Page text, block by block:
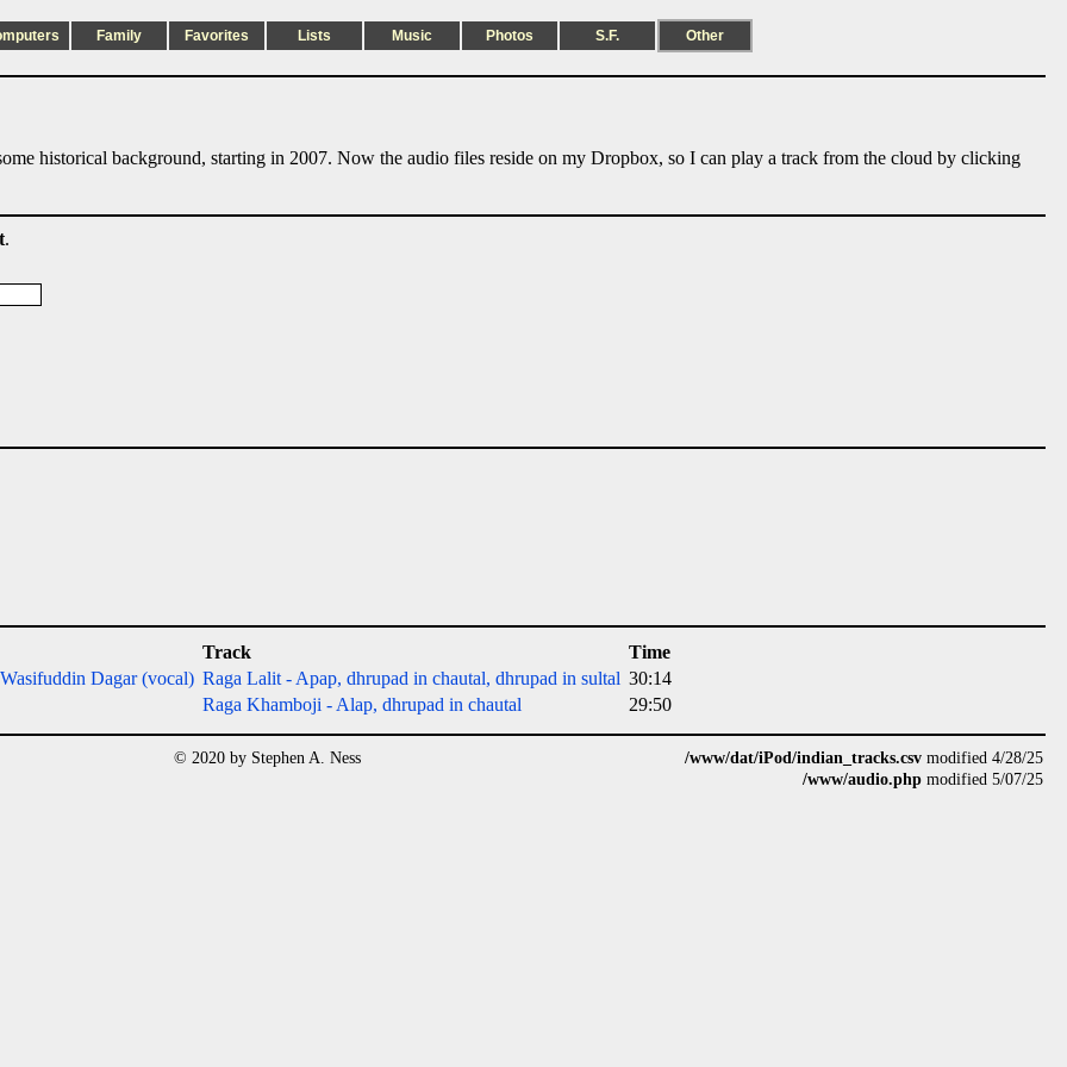
Family Favorites Lists Music Photos S.F. Other
historical background, starting in 2007. Now the audio files reside on my Dropbox, so I can play a track from the cloud by clicking
.
Track
Time
Dagar (vocal) Raga Lalit - Apap, dhrupad in chautal, dhrupad in sultal 30:14
Raga Khamboji - Alap, dhrupad in chautal
29:50
© 2020 by Stephen A. Ness /www/dat/iPod/indian_tracks.csv modified 4/28/25
/www/audio.php modified 5/07/25